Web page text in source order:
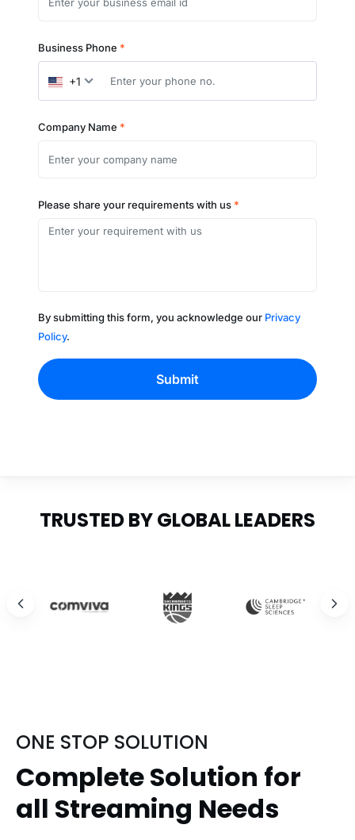
Business Phone *
+1
Company Name *
Please share your requirements with us *
By submitting this form, you acknowledge our Privacy
Policy.
Submit
TRUSTED BY GLOBAL LEADERS
ONE STOP SOLUTION
Complete Solution for
all Streaming Needs